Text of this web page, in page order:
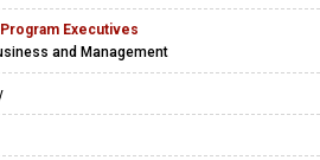
Executives
and Management